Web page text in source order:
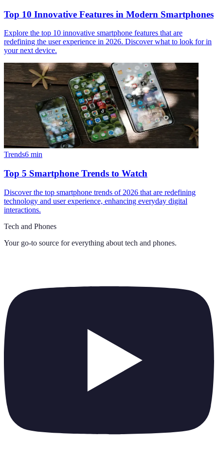
Top 10 Innovative Features in Modern Smartphones
Explore the top 10 innovative smartphone features that are
redefining the user experience in 2026. Discover what to look for in
your next device.
Trends6 min
Top 5 Smartphone Trends to Watch
Discover the top smartphone trends of 2026 that are redefining
technology and user experience, enhancing everyday digital
interactions.
Tech and Phones
Your go-to source for everything about tech and phones.